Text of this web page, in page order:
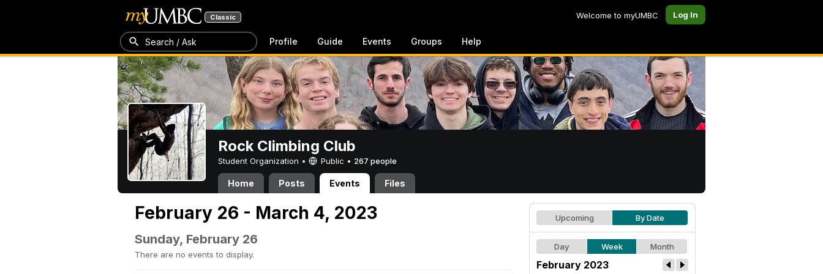
Classic Welcome to myUMBC Log In
Search / Ask Profile Guide Events Groups Help
Rock Climbing Club
Student Organization • Public • 267 people
Home Posts Events Files
February 26 - March 4, 2023
Sunday, February 26
There are no events to display.
Upcoming By Date
Day Week Month
February 2023